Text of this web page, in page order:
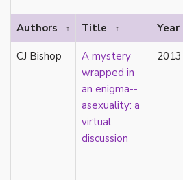
cake
canon
capitalism
care networks
Carnival of Aces
Carnival of Aros
categorization
Authors ↑ Title ↑ Year
CJ Bishop
A mystery
wrapped in
an enigma--
asexuality: a
virtual
discussion
2013